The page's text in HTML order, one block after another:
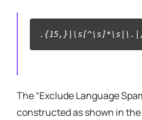
The “Exclude Language
constructed as shown in